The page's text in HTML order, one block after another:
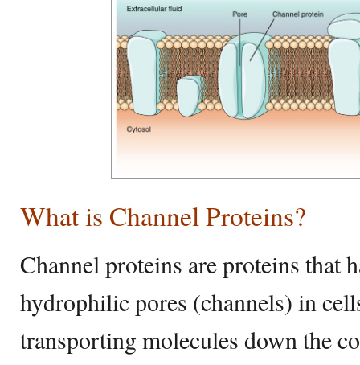
What is Channel Proteins?
Channel proteins are proteins that
hydrophilic pores (channels) in
transporting molecules down the